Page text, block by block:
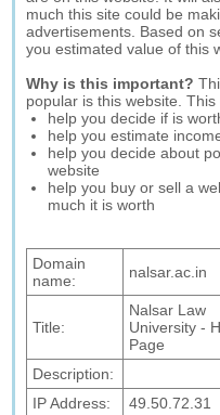
much this site could be
advertisements. Based on
you estimated value of this
Why is this important?
popular is this website. This
help you decide if is
help you estimate
help you decide about
website
help you buy or sell a
much it is worth
Domain
name:
nalsar.ac.in
Title:
Nalsar Law
University -
Page
Description:
IP Address:
49.50.72.31